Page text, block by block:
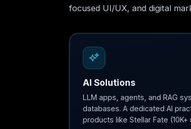
focused UI/UX, and digital
AI Solutions
LLM apps, agents, and RAG
databases. A dedicated AI
products like Stellar Fate (10K+